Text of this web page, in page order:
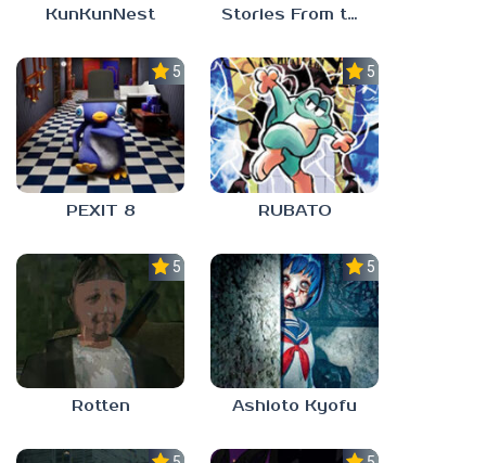
KunKunNest Stories From the Factory 2: Feeding Hour
5.0
PEXIT 8
5.0
RUBATO
5.0
Rotten
5.0
Ashioto Kyofu